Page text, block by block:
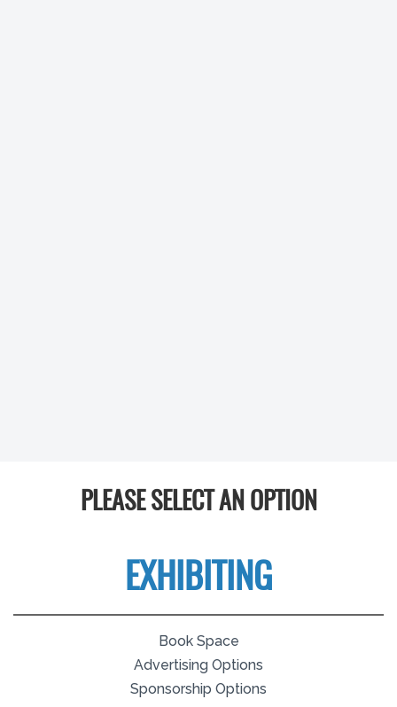
PLEASE SELECT AN OPTION
EXHIBITING
Book Space
Advertising Options
Sponsorship Options